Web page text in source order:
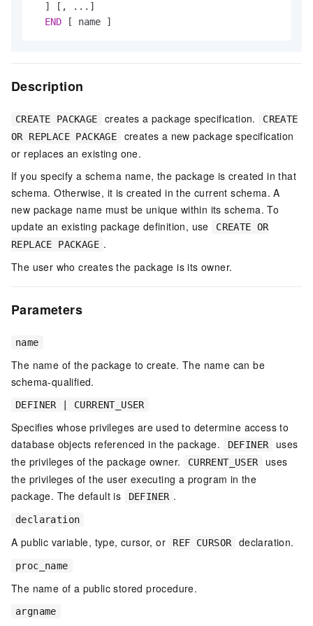
  ] [, ...]
END [ name ]
Description
CREATE PACKAGE creates a package specification.
CREATE
OR REPLACE PACKAGE
creates a new package specification
or replaces an existing one.
If you specify a schema name, the package is created in that
schema. Otherwise, it is created in the current schema. A
new package name must be unique within its schema. To
update an existing package definition, use
CREATE OR
REPLACE PACKAGE .
The user who creates the package is its owner.
Parameters
name
The name of the package to create. The name can be
schema-qualified.
DEFINER | CURRENT_USER
Specifies whose privileges are used to determine access to
database objects referenced in the package.
DEFINER
uses
the privileges of the package owner.
CURRENT_USER
uses
the privileges of the user executing a program in the
package. The default is
DEFINER .
declaration
A public variable, type, cursor, or REF CURSOR declaration.
proc_name
The name of a public stored procedure.
argname